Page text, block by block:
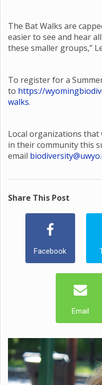
The Bat Walks are
easier to see and hear
these smaller groups,”
To register for a
to https://
walks.
Local organizations that
in their community this
email
Share This Post
Facebook
Email